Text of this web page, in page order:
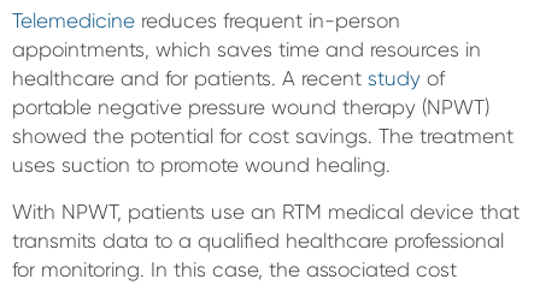
Telemedicine reduces frequent in-person
appointments, which saves time and resources in
healthcare and for patients. A recent study of
portable negative pressure wound therapy (NPWT)
showed the potential for cost savings. The treatment
uses suction to promote wound healing.
With NPWT, patients use an RTM medical device that
transmits data to a qualified healthcare professional
for monitoring. In this case, the associated cost